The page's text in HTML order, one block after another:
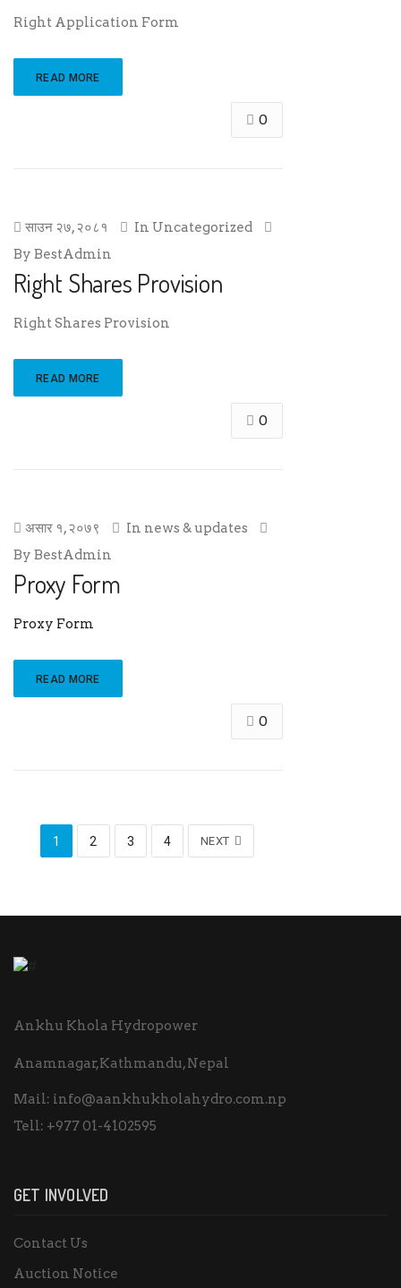
Right Application Form
READ MORE
0
साउन २७, २०८१ In Uncategorized
By BestAdmin
Right Shares Provision
Right Shares Provision
READ MORE
0
असार १, २०७९ In news & updates
By BestAdmin
Proxy Form
Proxy Form
READ MORE
0
1 2 3 4 NEXT
Ankhu Khola Hydropower
Anamnagar,Kathmandu, Nepal
Mail: info@aankhukholahydro.com.np
Tell: +977 01-4102595
GET INVOLVED
Contact Us
Auction Notice